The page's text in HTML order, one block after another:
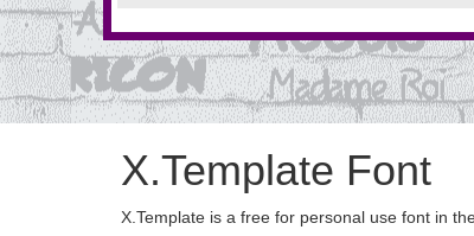
X.Template Font
X.Template is a free for personal use font in